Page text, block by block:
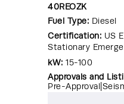
40REOZK
Fuel Type: Diesel
Certification: US
Stationary
kW: 15-100
Approvals and
Pre-